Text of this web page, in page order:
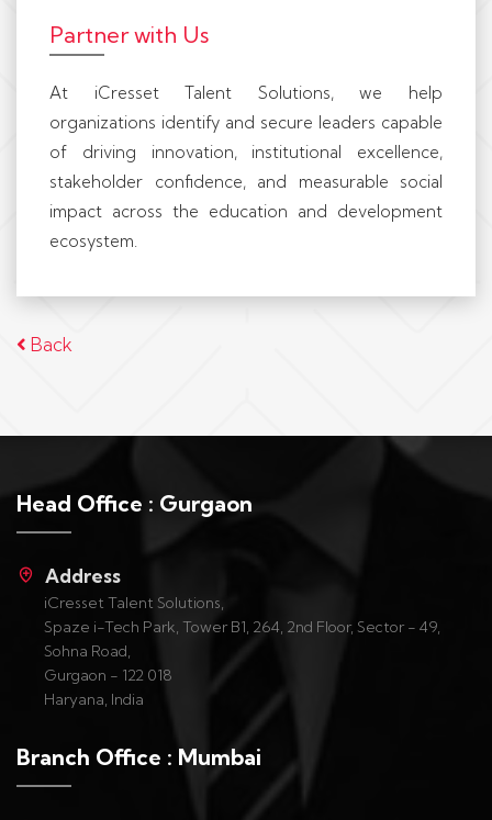
Partner with Us
At iCresset Talent Solutions, we help
organizations identify and secure leaders capable
of driving innovation, institutional excellence,
stakeholder confidence, and measurable social
impact across the education and development
ecosystem.
Back
Head Office : Gurgaon
Address
iCresset Talent Solutions,
Spaze i-Tech Park, Tower B1, 264, 2nd Floor, Sector - 49,
Sohna Road,
Gurgaon - 122 018
Haryana, India
Branch Office : Mumbai